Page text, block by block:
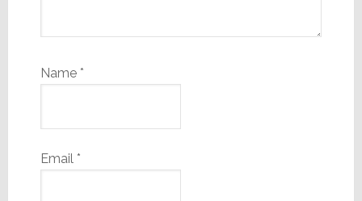
Name *
Email *